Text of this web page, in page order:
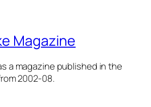
Magazine
a magazine published in the
2002-08.